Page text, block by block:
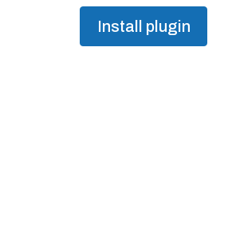
Install plugin